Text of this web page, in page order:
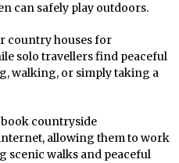
can safely play outdoors.
country houses for
solo travellers find peaceful
walking, or simply taking a
countryside
allowing them to work
scenic walks and peaceful